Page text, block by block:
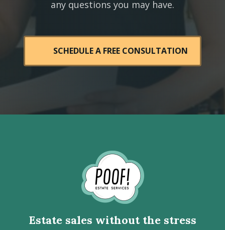
any questions you may have.
SCHEDULE A FREE CONSULTATION
to
Homepage
Estate sales without the stress